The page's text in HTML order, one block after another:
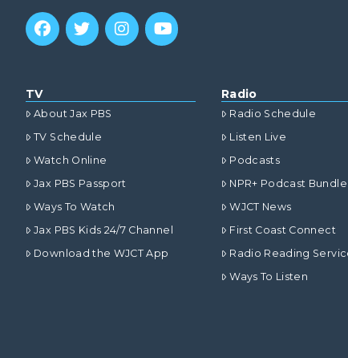
TV
About Jax PBS
TV Schedule
Watch Online
Jax PBS Passport
Ways To Watch
Jax PBS Kids 24/7 Channel
Download the WJCT App
Radio
Radio Schedule
Listen Live
Podcasts
NPR+ Podcast Bundle
WJCT News
First Coast Connect
Radio Reading
Ways To Listen